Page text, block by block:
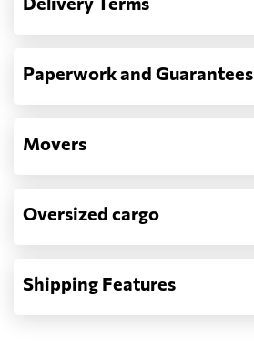
address: before unloading.
Paperwork and Guarantees
Movers
Oversized cargo
Shipping Features